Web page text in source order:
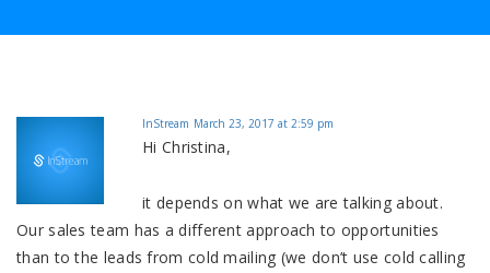
InStream March 23, 2017 at 2:59 pm
Hi Christina,
it depends on what we are talking about.
Our sales team has a different approach to opportunities
than to the leads from cold mailing (we don’t use cold calling